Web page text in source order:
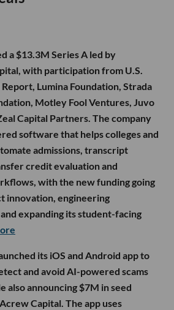
a $13.3M Series A led by
with participation from U.S.
Lumina Foundation, Strada
Motley Fool Ventures, Juvo
Capital Partners. The company
software that helps colleges and
admissions, transcript
credit evaluation and
with the new funding going
innovation, engineering
expanding its student-facing
its iOS and Android app to
and avoid AI-powered scams
also announcing $7M in seed
Capital. The app uses